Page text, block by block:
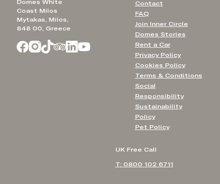
Domes White
Coast Milos
Mytakas, Milos,
848 00, Greece
Contact
FAQ
Join Inner Circle
Domes Stories
Rent a Car
Privacy Policy
Cookies Policy
Terms & Conditions
Social
Responsibility
Sustainability
Policy
Pet Policy
UK Free Call
T: 0800 102 6711